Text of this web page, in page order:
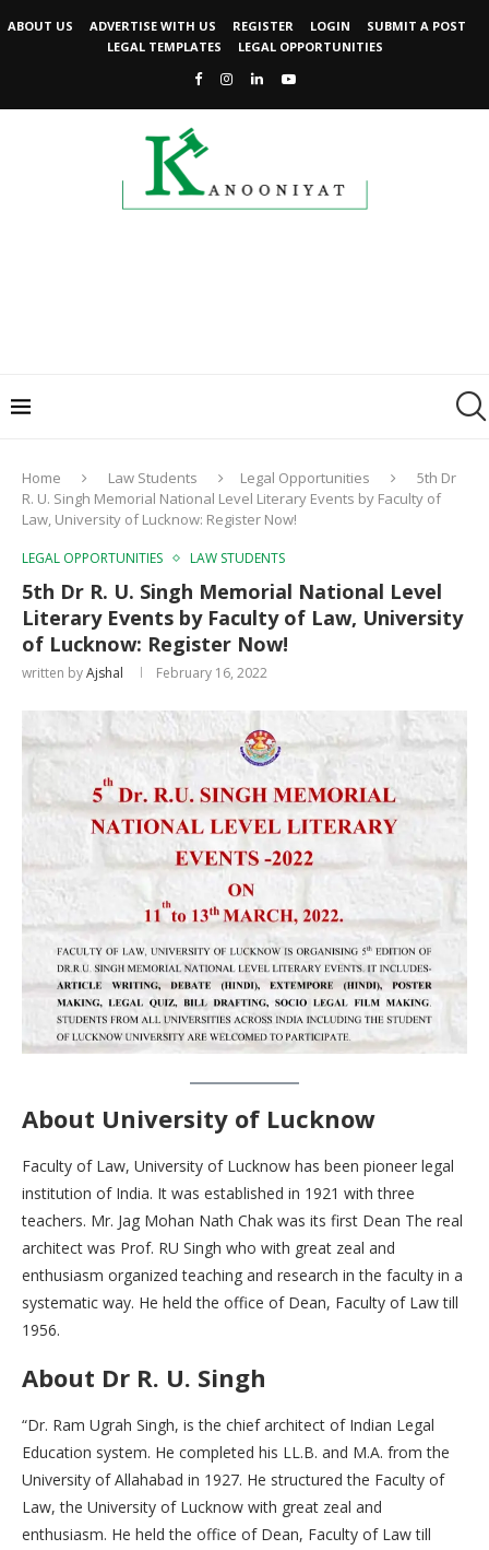
ABOUT US ADVERTISE WITH US REGISTER LOGIN
SUBMIT A POST
LEGAL TEMPLATES
LEGAL OPPORTUNITIES
Home Law Students Legal Opportunities
5th Dr
R. U. Singh Memorial National Level Literary Events by Faculty of
Law, University of Lucknow: Register Now!
LEGAL OPPORTUNITIES LAW STUDENTS
5th Dr R. U. Singh Memorial National Level
Literary Events by Faculty of Law, University
of Lucknow: Register Now!
written byAjshal February 16, 2022
About University of Lucknow
Faculty of Law, University of Lucknow has been pioneer legal
institution of India. It was established in 1921 with three
teachers. Mr. Jag Mohan Nath Chak was its first Dean The real
architect was Prof. RU Singh who with great zeal and
enthusiasm organized teaching and research in the faculty in a
systematic way. He held the office of Dean, Faculty of Law till
1956.
About Dr R. U. Singh
“Dr. Ram Ugrah Singh, is the chief architect of Indian Legal
Education system. He completed his LL.B. and M.A. from the
University of Allahabad in 1927. He structured the Faculty of
Law, the University of Lucknow with great zeal and
enthusiasm. He held the office of Dean, Faculty of Law till